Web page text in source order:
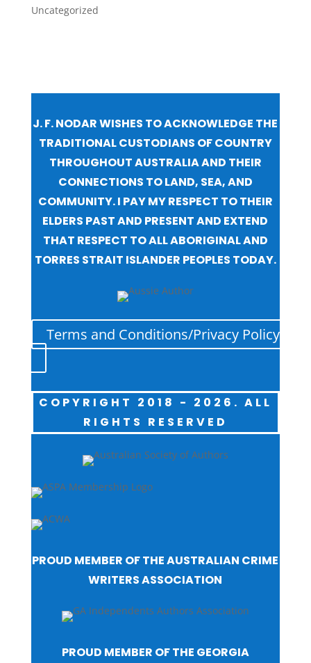
Uncategorized
J. F. NODAR WISHES TO ACKNOWLEDGE THE
TRADITIONAL CUSTODIANS OF COUNTRY
THROUGHOUT AUSTRALIA AND THEIR
CONNECTIONS TO LAND, SEA, AND
COMMUNITY. I PAY MY RESPECT TO THEIR
ELDERS PAST AND PRESENT AND EXTEND
THAT RESPECT TO ALL ABORIGINAL AND
TORRES STRAIT ISLANDER PEOPLES TODAY.
Terms and Conditions/Privacy Policy
COPYRIGHT 2018 - 2026. ALL
RIGHTS RESERVED
PROUD MEMBER OF THE AUSTRALIAN CRIME
WRITERS ASSOCIATION
PROUD MEMBER OF THE GEORGIA